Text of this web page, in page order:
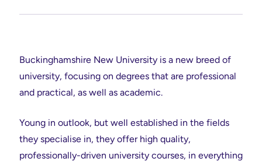
Buckinghamshire New University is a new breed of
university, focusing on degrees that are professional
and practical, as well as academic.
Young in outlook, but well established in the fields
they specialise in, they offer high quality,
professionally-driven university courses, in everything